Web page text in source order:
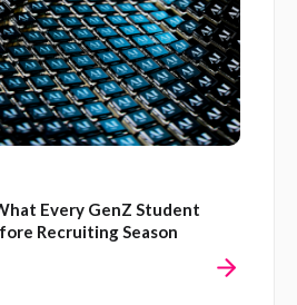
Every GenZ Student
Recruiting Season